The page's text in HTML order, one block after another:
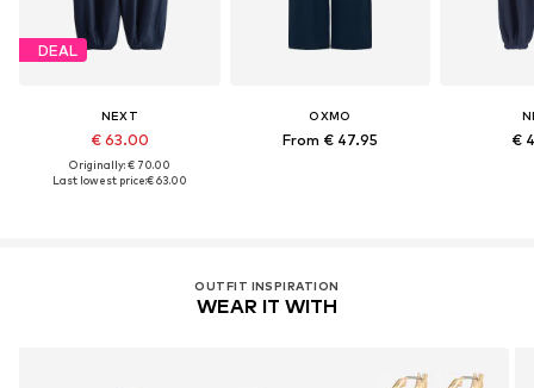
DEAL
NEXT
€ 63.00
Originally: € 70.00
Last lowest price:€ 63.00
OXMO
From € 47.95 €
OUTFIT INSPIRATION
WEAR IT WITH